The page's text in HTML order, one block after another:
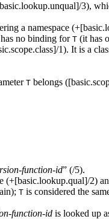
3),
a namespace
no binding for T (it has
1). It is a
T belongs
function-id” (/5).
(+[basic.lookup.qual]/2)
T is considered the
function-id is looked up